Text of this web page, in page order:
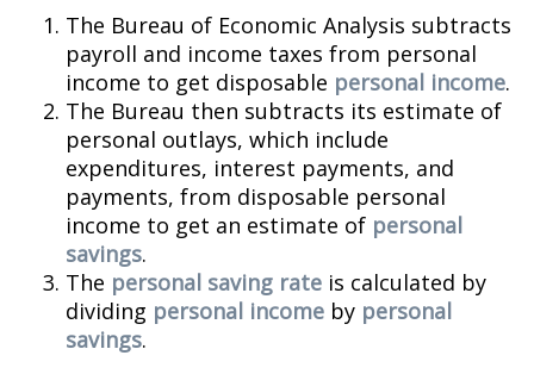
The Bureau of Economic Analysis subtracts
payroll and income taxes from personal
income to get disposable personal income.
The Bureau then subtracts its estimate of
personal outlays, which include
expenditures, interest payments, and
payments, from disposable personal
income to get an estimate of personal
savings.
The personal saving rate is calculated by
dividing personal income by personal
savings.